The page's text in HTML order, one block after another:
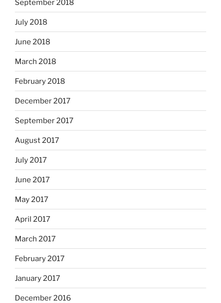
September 2018
July 2018
June 2018
March 2018
February 2018
December 2017
September 2017
August 2017
July 2017
June 2017
May 2017
April 2017
March 2017
February 2017
January 2017
December 2016